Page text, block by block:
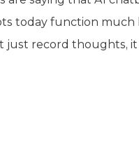
today function much
just record thoughts,